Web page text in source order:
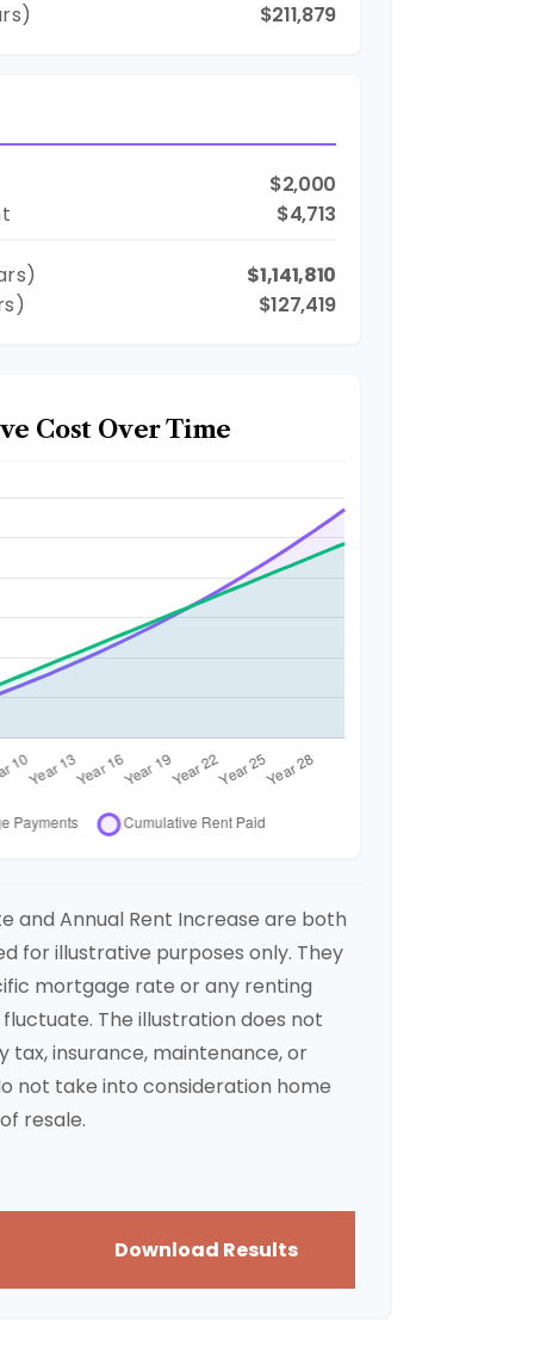
$211,879
$2,000
$4,713
$1,141,810
$127,419
Cost Over Time
and Annual Rent Increase are both
for illustrative purposes only. They
mortgage rate or any renting
The illustration does not
insurance, maintenance, or
not take into consideration home
resale.
Download Results